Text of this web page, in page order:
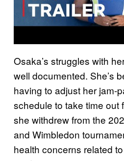
Osaka’s struggles with
well documented. She’s
having to adjust her jam-
schedule to take time out
she withdrew from the
and Wimbledon
health concerns related